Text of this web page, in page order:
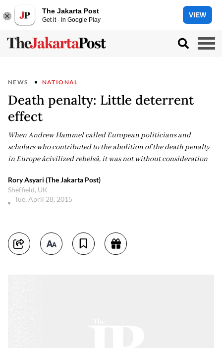
The Jakarta Post
Get it - In Google Play
VIEW
NEWS NATIONAL
Death penalty: Little deterrent
effect
When Andrew Hammel called European politicians and
scholars who contributed to the abolition of the death penalty
in Europe âcivilized rebelsâ, it was not without consideration
Rory Asyari (The Jakarta Post)
Sheffield, UK
Tue, April 28, 2015